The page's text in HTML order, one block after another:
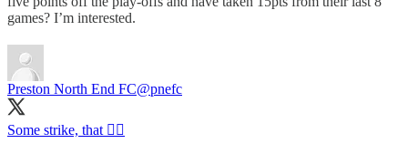
games? I’m interested.
Preston North End FC@pnefc
Some strike, that 😮‍💨